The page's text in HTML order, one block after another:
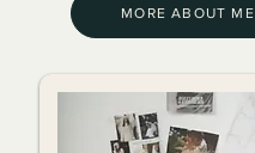
MORE ABOUT ME